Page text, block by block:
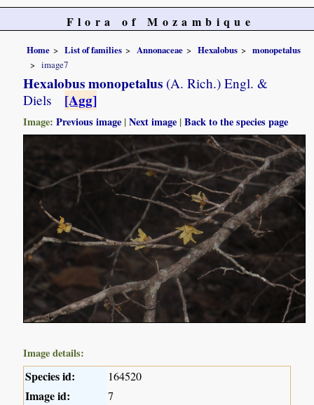
Flora of Mozambique
Home List of families Annonaceae Hexalobus
monopetalus
image7
Hexalobus monopetalus (A. Rich.) Engl. &
Diels
[Agg]
Image:Previous image |Next image |Back to the species page
Image details:
Species id: 164520
Image id: 7